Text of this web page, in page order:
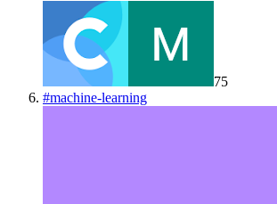
75
#machine-learning